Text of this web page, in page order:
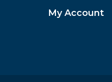
My Account